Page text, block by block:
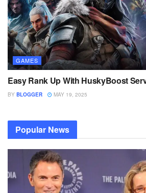
GAMES
Easy Rank Up With HuskyBoost
BY BLOGGER MAY 19, 2025
Popular News